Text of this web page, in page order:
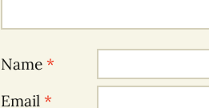
Name *
Email *